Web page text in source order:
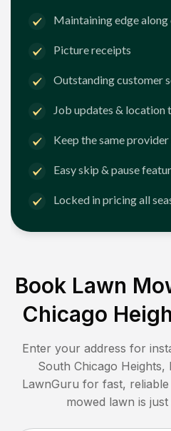
Maintaining edge
Picture receipts
Outstanding customer
Job updates & location
Keep the same
Easy skip & pause
Locked in pricing all
Book Lawn
Chicago
Enter your address for
South Chicago Heights,
LawnGuru for fast,
mowed lawn is